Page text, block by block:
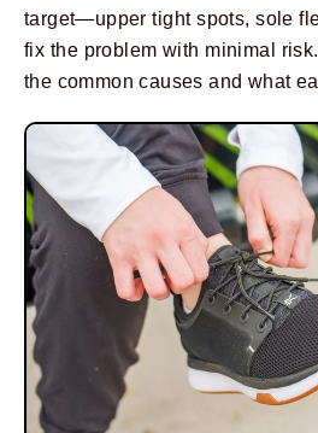
target—upper tight spots, sole
fix the problem with minimal
the common causes and what